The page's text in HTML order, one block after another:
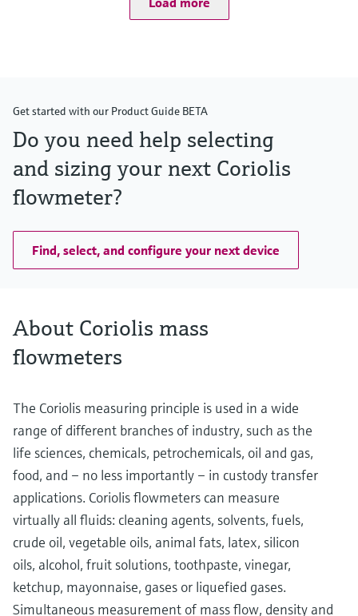
0 to 1000 kg/h (0 to 37 lb/min)
Measuring tube: 1.4539 (904L)
Connection: 1.4539 (904L); 1.4404 (316/316L)
Get started with our Product Guide BETA
Do you need help selecting
and sizing your next Coriolis
flowmeter?
Find, select, and configure your next device
About Coriolis mass
flowmeters
The Coriolis measuring principle is used in a wide
range of different branches of industry, such as the
life sciences, chemicals, petrochemicals, oil and gas,
food, and – no less importantly – in custody transfer
applications. Coriolis flowmeters can measure
virtually all fluids: cleaning agents, solvents, fuels,
crude oil, vegetable oils, animal fats, latex, silicon
oils, alcohol, fruit solutions, toothpaste, vinegar,
ketchup, mayonnaise, gases or liquefied gases.
Simultaneous measurement of mass flow, density and